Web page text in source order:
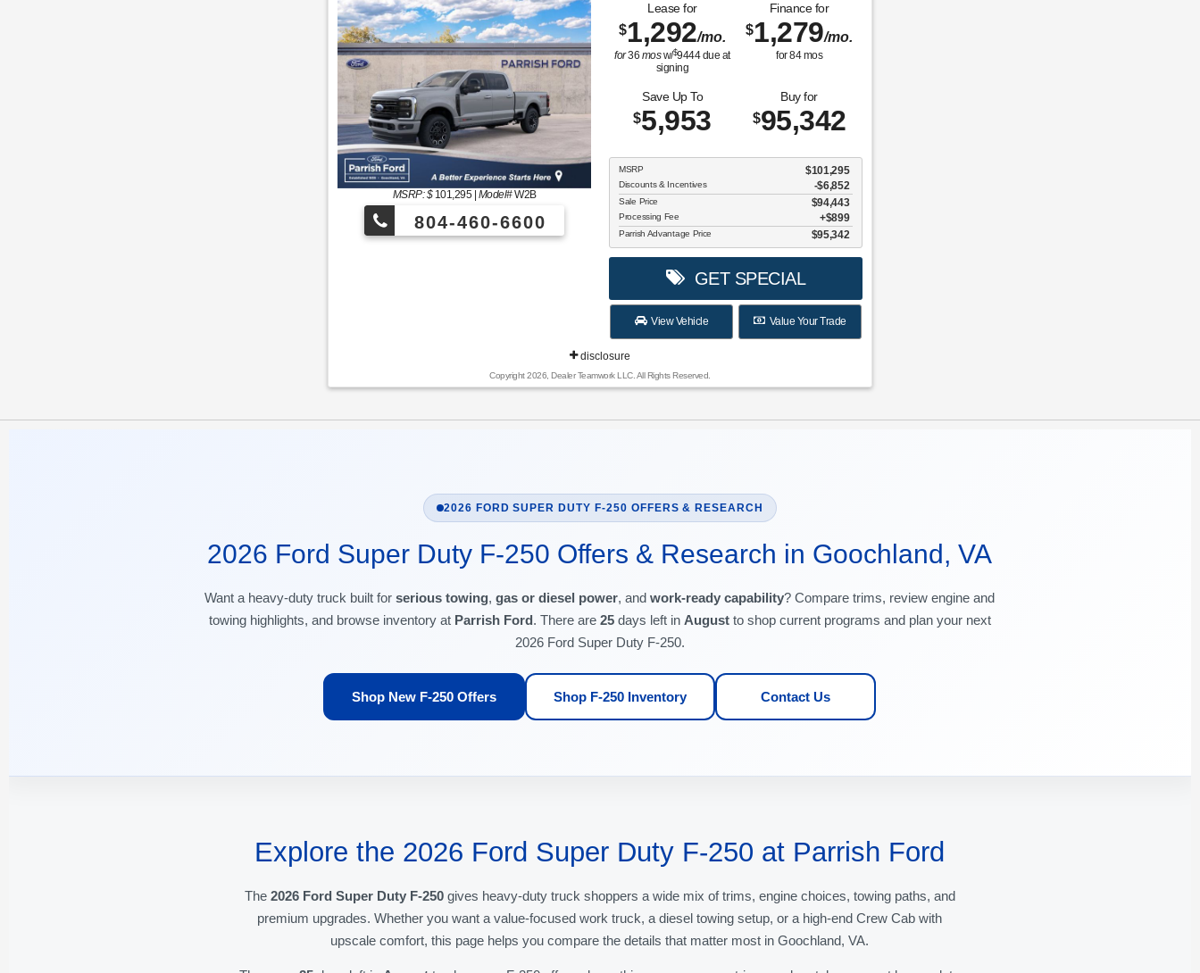
MSRP: $ 101,295| Model#W2B
804-460-6600
Lease for
$1,292/mo.
for36 mosw/$9444due at
signing
Finance for
$1,279/mo.
for84mos
Save Up To
$5,953
Buy for
$95,342
MSRP $101,295
Discounts & Incentives -$6,852
Sale Price $94,443
Processing Fee $899
Parrish Advantage Price $95,342
GET SPECIAL
View Vehicle Value Your Trade
disclosure
Copyright 2026, Dealer Teamwork LLC. All Rights Reserved.
2026 FORD SUPER DUTY F-250 OFFERS & RESEARCH
2026 Ford Super Duty F-250 Offers & Research in Goochland, VA
Want a heavy-duty truck built forserious towing,gas or diesel power, andwork-ready capability? Compare trims, review engine and
towing highlights, and browse inventory at Parrish Ford. There are 25days left in Augustto shop current programs and plan your next
2026 Ford Super Duty F-250.
Shop New F-250 Offers Shop F-250 Inventory Contact Us
Explore the 2026 Ford Super Duty F-250 at Parrish Ford
The 2026 Ford Super Duty F-250gives heavy-duty truck shoppers a wide mix of trims, engine choices, towing paths, and
premium upgrades. Whether you want a value-focused work truck, a diesel towing setup, or a high-end Crew Cab with
upscale comfort, this page helps you compare the details that matter most in Goochland, VA.